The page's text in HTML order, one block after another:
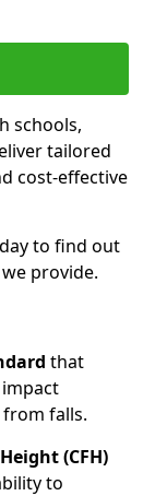
schools,
tailored
cost-effective
to find out
provide.
that
falls.
(CFH)
to